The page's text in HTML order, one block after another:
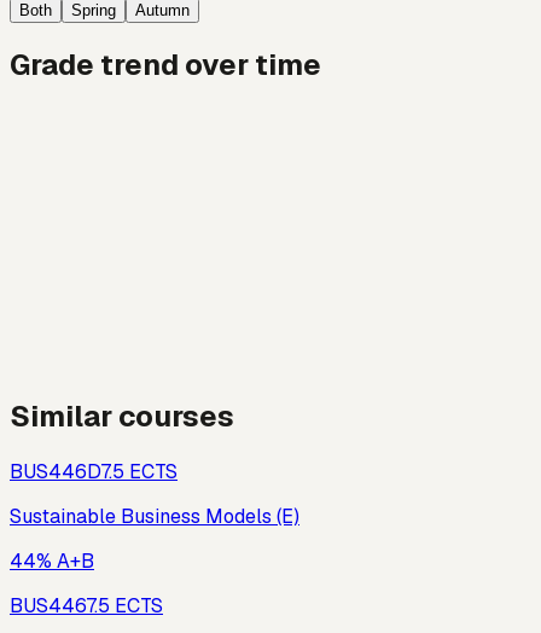
Both Spring Autumn
Grade trend over time
Similar courses
BUS446D7.5 ECTS
Sustainable Business Models (E)
44% A+B
BUS4467.5 ECTS